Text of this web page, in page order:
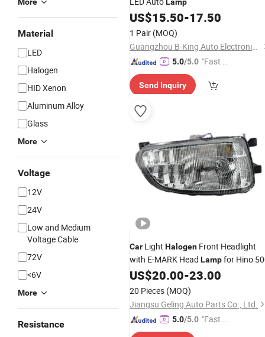
Material
LED
Halogen
HID Xenon
Aluminum Alloy
Glass
More
Voltage
12V
24V
Low and Medium
Voltage Cable
72V
<6V
More
Resistance
US$15.50-17.50
1 Pair (MOQ)
Guangzhou B-King Auto Electronics Limited
5.0/5.0 "Fast D
Send Inquiry
Car Light Halogen Front Headlight
with E-MARK Head Lampfor Hino
US$20.00-23.00
20 Pieces (MOQ)
Jiangsu Geling Auto Parts Co., Ltd.
5.0/5.0 "Fast D